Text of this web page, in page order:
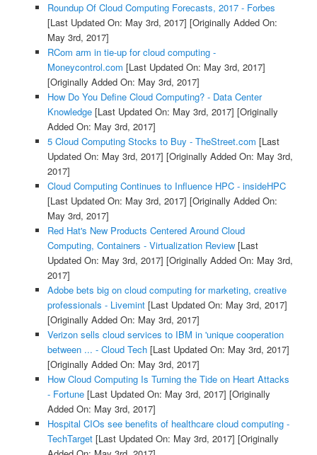
Roundup Of Cloud Computing Forecasts, 2017 - Forbes
[Last Updated On: May 3rd, 2017] [Originally Added On:
May 3rd, 2017]
RCom arm in tie-up for cloud computing -
Moneycontrol.com [Last Updated On: May 3rd, 2017]
[Originally Added On: May 3rd, 2017]
How Do You Define Cloud Computing? - Data Center
Knowledge[Last Updated On: May 3rd, 2017] [Originally
Added On: May 3rd, 2017]
5 Cloud Computing Stocks to Buy - TheStreet.com [Last
Updated On: May 3rd, 2017] [Originally Added On: May 3rd,
2017]
Cloud Computing Continues to Influence HPC - insideHPC
[Last Updated On: May 3rd, 2017] [Originally Added On:
May 3rd, 2017]
Red Hat's New Products Centered Around Cloud
Computing, Containers - Virtualization Review[Last
Updated On: May 3rd, 2017] [Originally Added On: May 3rd,
2017]
Adobe bets big on cloud computing for marketing, creative
professionals - Livemint[Last Updated On: May 3rd, 2017]
[Originally Added On: May 3rd, 2017]
Verizon sells cloud services to IBM in 'unique cooperation
between ... - Cloud Tech[Last Updated On: May 3rd, 2017]
[Originally Added On: May 3rd, 2017]
How Cloud Computing Is Turning the Tide on Heart Attacks
- Fortune[Last Updated On: May 3rd, 2017] [Originally
Added On: May 3rd, 2017]
Hospital CIOs see benefits of healthcare cloud computing -
TechTarget[Last Updated On: May 3rd, 2017] [Originally